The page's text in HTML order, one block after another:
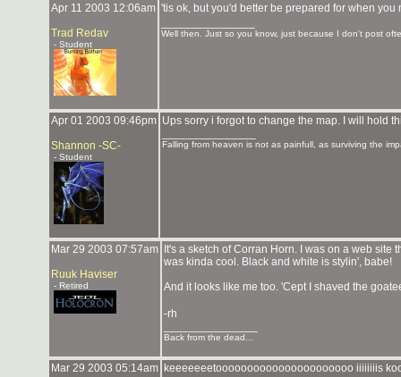
Apr 11 2003 12:06am
Trad Redav
- Student
'tis ok, but you'd better be prepared for when
Well then. Just so you know, just because I don't post
Apr 01 2003 09:46pm
Shannon -SC-
- Student
Ups sorry i forgot to change the map. I will hold
Falling from heaven is not as painfull, as surviving the
Mar 29 2003 07:57am
Ruuk Haviser
- Retired
It's a sketch of Corran Horn. I was on a web
was kinda cool. Black and white is stylin', babe!
And it looks like me too. 'Cept I shaved the
-rh
Back from the dead...
Mar 29 2003 05:14am keeeeeeetoooooooooooooooooooooo iiiiiiiis